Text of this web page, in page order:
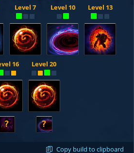
Level 7 Level 10 Level 13
16
?
Level 20
?
Copy build to clipboard